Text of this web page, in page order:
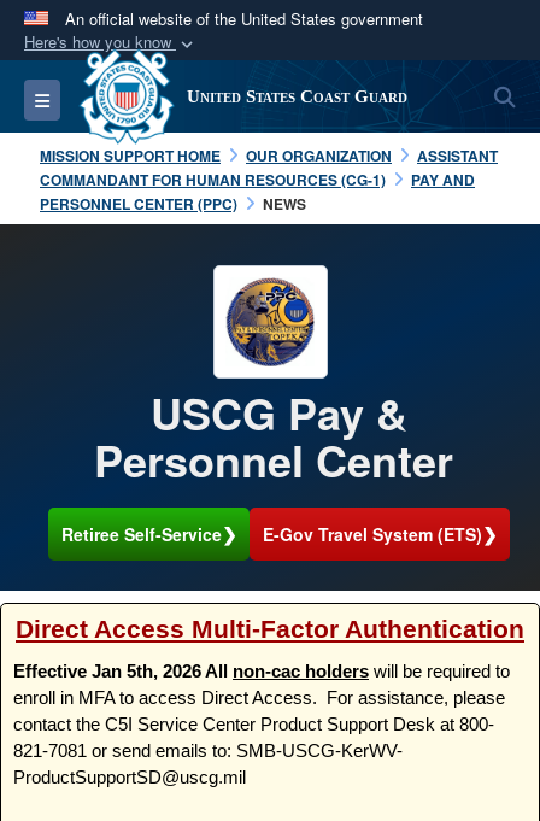
An official website of the United States government
Here's how you know
Official websites use .mil
A.milwebsite belongs to an official U.S.
Department of Defense organization in the United
States.
orhttps://means you’ve safely
connected to the .mil website. Share sensitive
information only on official, secure websites.
Toggle navigation United States Coast Guard
MISSION SUPPORT HOME OUR ORGANIZATION
ASSISTANT
COMMANDANT FOR HUMAN RESOURCES (CG-1)
PAY AND
PERSONNEL CENTER (PPC)
NEWS
USCG Pay &
Personnel Center
Retiree Self-Service❯ E-Gov Travel System (ETS)❯
Direct Access Multi-Factor Authentication
Effective Jan 5th, 2026 All non-cac holders will be required to
enroll in MFA to access Direct Access. For assistance, please
contact the C5I Service Center Product Support Desk at 800-
821-7081 or send emails to: SMB-USCG-KerWV-
ProductSupportSD@uscg.mil